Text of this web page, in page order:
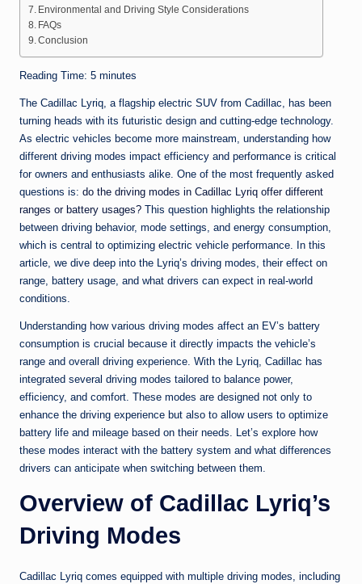
Environmental and Driving Style Considerations
FAQs
Conclusion
Reading Time: 5 minutes
The Cadillac Lyriq, a flagship electric SUV from Cadillac, has been
turning heads with its futuristic design and cutting-edge technology.
As electric vehicles become more mainstream, understanding how
different driving modes impact efficiency and performance is critical
for owners and enthusiasts alike. One of the most frequently asked
questions is: do the driving modes in Cadillac Lyriq offer different
ranges or battery usages? This question highlights the relationship
between driving behavior, mode settings, and energy consumption,
which is central to optimizing electric vehicle performance. In this
article, we dive deep into the Lyriq’s driving modes, their effect on
range, battery usage, and what drivers can expect in real-world
conditions.
Understanding how various driving modes affect an EV’s battery
consumption is crucial because it directly impacts the vehicle’s
range and overall driving experience. With the Lyriq, Cadillac has
integrated several driving modes tailored to balance power,
efficiency, and comfort. These modes are designed not only to
enhance the driving experience but also to allow users to optimize
battery life and mileage based on their needs. Let’s explore how
these modes interact with the battery system and what differences
drivers can anticipate when switching between them.
Overview of Cadillac Lyriq’s
Driving Modes
Cadillac Lyriq comes equipped with multiple driving modes, including